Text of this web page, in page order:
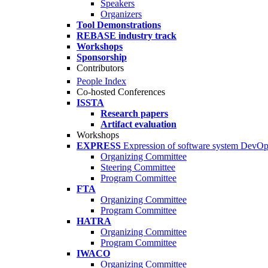
Speakers
Organizers
Tool Demonstrations
REBASE industry track
Workshops
Sponsorship
Contributors
People Index
Co-hosted Conferences
ISSTA
Research papers
Artifact evaluation
Workshops
EXPRESS Expression of software system
Organizing Committee
Steering Committee
Program Committee
FTA
Organizing Committee
Program Committee
HATRA
Organizing Committee
Program Committee
IWACO
Organizing Committee